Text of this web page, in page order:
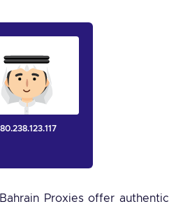
Bahrain Proxies offer authentic